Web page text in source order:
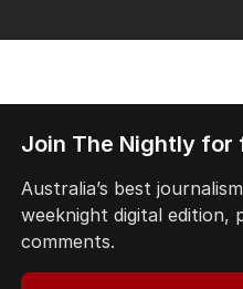
Join The Nightly for
Australia’s best
weeknight digital edition,
comments.